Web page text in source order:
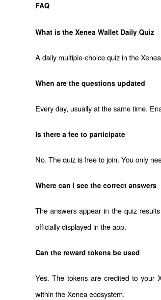
FAQ
What is the Xenea Wallet Daily Quiz
A daily multiple-choice quiz in the
When are the questions updated
Every day, usually at the same time.
Is there a fee to participate
No. The quiz is free to join. You only
Where can I see the correct answers
The answers appear in the quiz
officially displayed in the app.
Can the reward tokens be used
Yes. The tokens are credited to your
within the Xenea ecosystem.